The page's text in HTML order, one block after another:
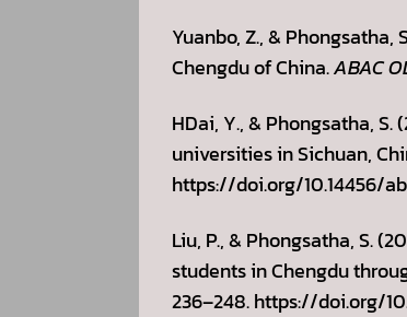
Yuanbo, Z., &
Chengdu of China.ABAC
HDai, Y., & Phongsatha,
universities in Sichuan,
https://doi.org/10.14456/
Liu, P., & Phongsatha, S.
students in Chengdu
236–248. https://doi.org/